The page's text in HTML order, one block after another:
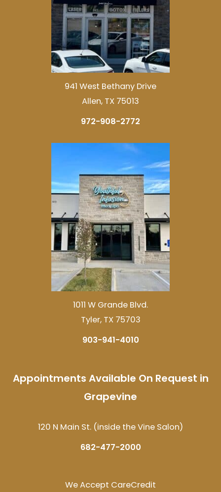
941 West Bethany Drive
Allen, TX 75013
972-908-2772
1011 W Grande Blvd.
Tyler, TX 75703
903-941-4010
Appointments Available On Request in
Grapevine
120 N Main St. (inside the Vine Salon)
682-477-2000
We Accept CareCredit